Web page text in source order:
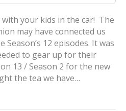
with your kids in the car! The
may have connected us
12 episodes. It was
to gear up for their
13 / Season 2 for the new
the tea we have…